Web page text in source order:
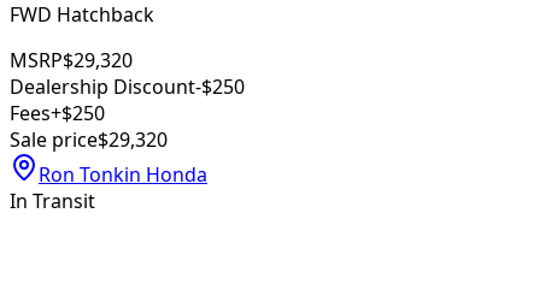
FWD Hatchback
MSRP$29,320
Dealership Discount-$250
Fees+$250
Sale price$29,320
Ron Tonkin Honda
In Transit